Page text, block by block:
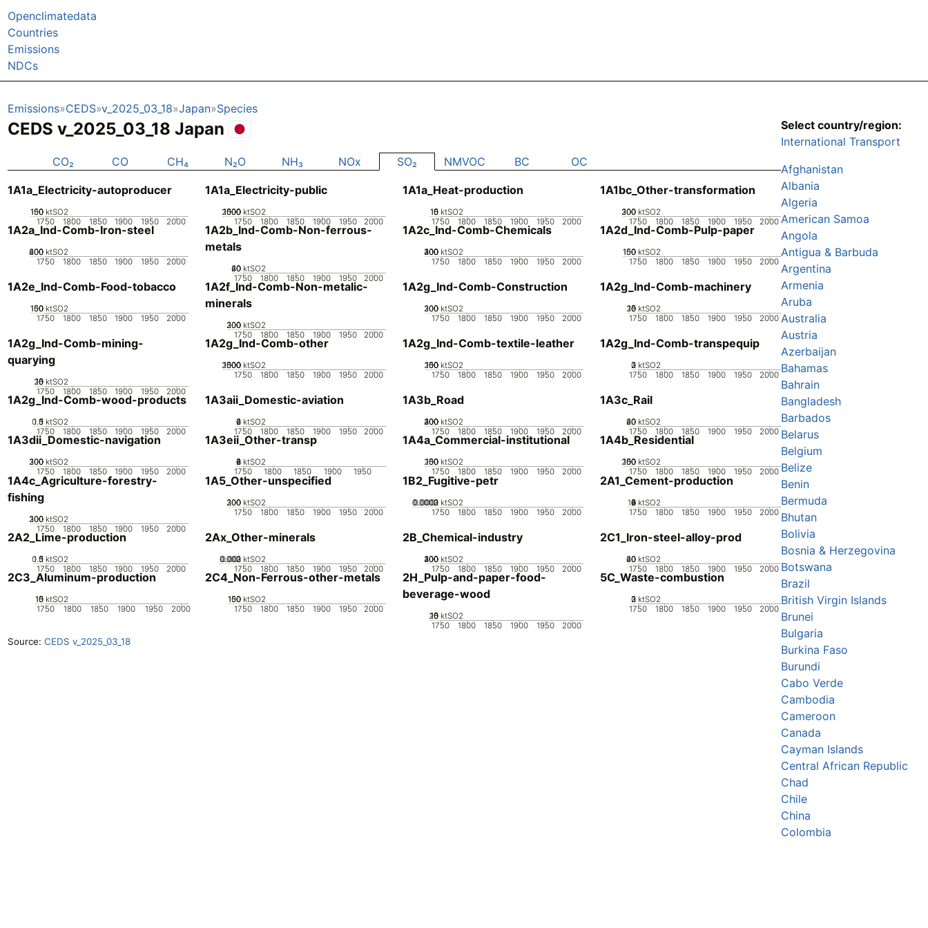
Openclimatedata
Countries
Emissions
NDCs
Emissions CEDS v_2025_03_18 Japan Species
CEDS v_2025_03_18 Japan
CO₂ CO CH₄ N₂O NH₃ NOx SO₂ NMVOC BC OC
1A1a_Electricity-autoproducer
1750 1800 1850 1900 1950 2000
0
50
100
150 ktSO2
1A1a_Electricity-public
1750 1800 1850 1900 1950 2000
0
500
1000
1500
2000 ktSO2
1A1a_Heat-production
1750 1800 1850 1900 1950 2000
0
5
10
15 ktSO2
1A1bc_Other-transformation
1750 1800 1850 1900 1950 2000
0
100
200
300 ktSO2
1A2a_Ind-Comb-Iron-steel
1750 1800 1850 1900 1950 2000
0
200
400
600 ktSO2
1A2b_Ind-Comb-Non-ferrous-
metals
1750 1800 1850 1900 1950 2000
0
20
40
60 ktSO2
1A2c_Ind-Comb-Chemicals
1750 1800 1850 1900 1950 2000
0
100
200
300
400 ktSO2
1A2d_Ind-Comb-Pulp-paper
1750 1800 1850 1900 1950 2000
0
50
100
150 ktSO2
1A2e_Ind-Comb-Food-tobacco
1750 1800 1850 1900 1950 2000
0
50
100
150 ktSO2
1A2f_Ind-Comb-Non-metalic-
minerals
1750 1800 1850 1900 1950 2000
0
100
200
300 ktSO2
1A2g_Ind-Comb-Construction
1750 1800 1850 1900 1950 2000
0
100
200
300 ktSO2
1A2g_Ind-Comb-machinery
1750 1800 1850 1900 1950 2000
0
5
10
15
20 ktSO2
1A2g_Ind-Comb-mining-
quarying
1750 1800 1850 1900 1950 2000
0
5
10
15
20 ktSO2
1A2g_Ind-Comb-other
1750 1800 1850 1900 1950 2000
0
500
1000
1500
2000 ktSO2
1A2g_Ind-Comb-textile-leather
1750 1800 1850 1900 1950 2000
0
50
100
150
200 ktSO2
1A2g_Ind-Comb-transpequip
1750 1800 1850 1900 1950 2000
0
1
2
3 ktSO2
1A2g_Ind-Comb-wood-products
1750 1800 1850 1900 1950 2000
0
0.5
1
1.5 ktSO2
1A3aii_Domestic-aviation
1750 1800 1850 1900 1950 2000
0
2
4
6 ktSO2
1A3b_Road
1750 1800 1850 1900 1950 2000
0
100
200
300
400 ktSO2
1A3c_Rail
1750 1800 1850 1900 1950 2000
0
20
40
60 ktSO2
1A3dii_Domestic-navigation
1750 1800 1850 1900 1950 2000
0
100
200
300 ktSO2
1A3eii_Other-transp
1750 1800 1850 1900 1950
0
2
4
6
8 ktSO2
1A4a_Commercial-institutional
1750 1800 1850 1900 1950 2000
0
50
100
150
200 ktSO2
1A4b_Residential
1750 1800 1850 1900 1950 2000
0
50
100
150
200 ktSO2
1A4c_Agriculture-forestry-
fishing
1750 1800 1850 1900 1950 2000
0
100
200
300 ktSO2
1A5_Other-unspecified
1750 1800 1850 1900 1950 2000
0
100
200
300 ktSO2
1B2_Fugitive-petr
1750 1800 1850 1900 1950 2000
0
0.0001
0.0002
0.0003 ktSO2
2A1_Cement-production
1750 1800 1850 1900 1950 2000
0
2
4
6
8
10 ktSO2
2A2_Lime-production
1750 1800 1850 1900 1950 2000
0
0.5
1
1.5 ktSO2
2Ax_Other-minerals
1750 1800 1850 1900 1950 2000
0
0.001
0.002
0.003 ktSO2
2B_Chemical-industry
1750 1800 1850 1900 1950 2000
0
100
200
300
400 ktSO2
2C1_Iron-steel-alloy-prod
1750 1800 1850 1900 1950 2000
0
20
40
60 ktSO2
2C3_Aluminum-production
1750 1800 1850 1900 1950 2000
0
5
10
15 ktSO2
2C4_Non-Ferrous-other-metals
1750 1800 1850 1900 1950 2000
0
50
100
150 ktSO2
2H_Pulp-and-paper-food-
beverage-wood
1750 1800 1850 1900 1950 2000
0
5
10
15
20 ktSO2
5C_Waste-combustion
1750 1800 1850 1900 1950 2000
0
1
2
3 ktSO2
Source: CEDS v_2025_03_18
Select country/region:
International Transport
Afghanistan
Albania
Algeria
American Samoa
Angola
Antigua & Barbuda
Argentina
Armenia
Aruba
Australia
Austria
Azerbaijan
Bahamas
Bahrain
Bangladesh
Barbados
Belarus
Belgium
Belize
Benin
Bermuda
Bhutan
Bolivia
Bosnia & Herzegovina
Botswana
Brazil
British Virgin Islands
Brunei
Bulgaria
Burkina Faso
Burundi
Cabo Verde
Cambodia
Cameroon
Canada
Cayman Islands
Central African Republic
Chad
Chile
China
Colombia